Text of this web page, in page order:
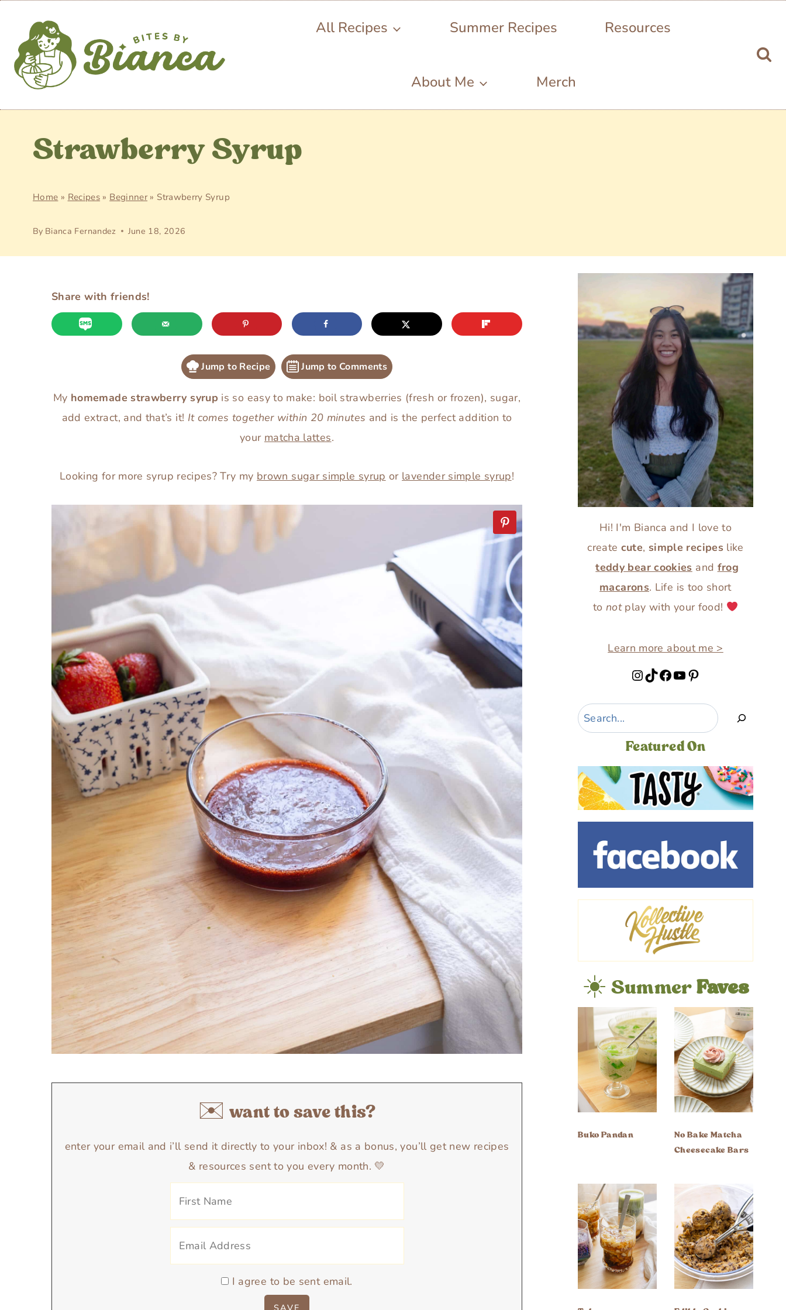
content
All Recipes Summer Recipes Resources
About Me Merch
Strawberry Syrup
Home » Recipes » Beginner » Strawberry Syrup
By Bianca Fernandez June 18, 2026
Share with friends!
Jump to Recipe Jump to Comments
My homemade strawberry syrup is so easy to make: boil strawberries (fresh or frozen), sugar,
add extract, and that’s it! It comes together within 20 minutes and is the perfect addition to
your matcha lattes.
Looking for more syrup recipes? Try my brown sugar simple syrup or lavender simple syrup!
✉️ want to save this?
enter your email and i’ll send it directly to your inbox! & as a bonus, you’ll get new recipes
& resources sent to you every month. 💛
I agree to be sent email.
Hi! I'm Bianca and I love to
create cute, simple recipes like
teddy bear cookies and frog
macarons. Life is too short
to notplay with your food!
Learn more about me >
Instagram
TikTok
Facebook
YouTube
Pinterest
Search
Featured On
☀️ SummerFaves
Buko Pandan
No Bake Matcha
Cheesecake Bars